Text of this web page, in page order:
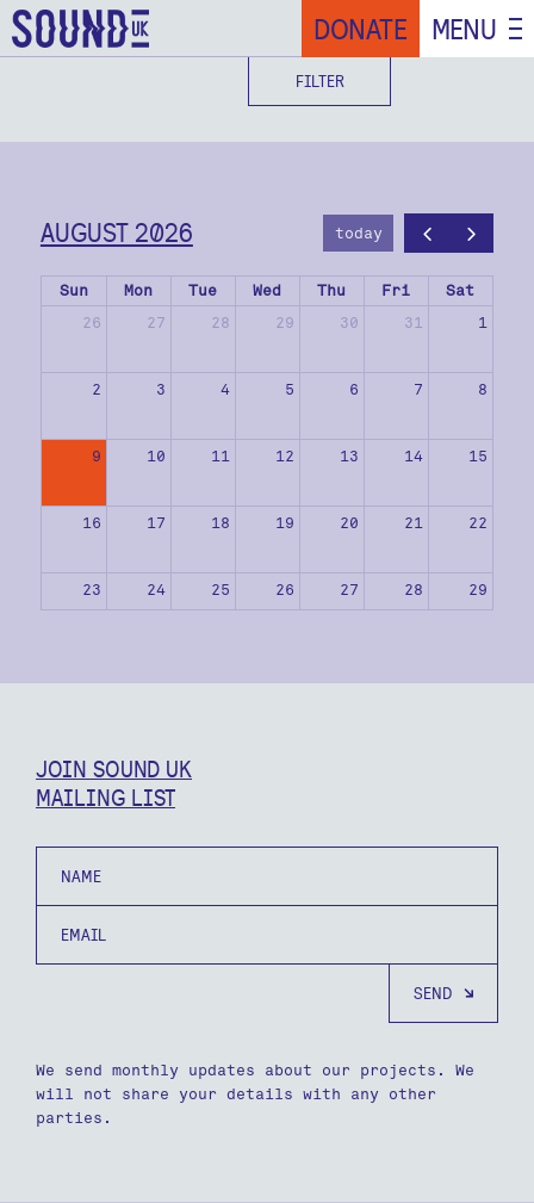
DONATE MENU
FILTER
AUGUST 2026 today
Sun Mon Tue Wed Thu Fri
Sat
26
27 28 29 30 31 1
2 3 4 5 6 7 8
9 10 11 12 13 14 15
16 17 18 19 20 21 22
23 24 25 26 27 28 29
JOIN SOUND UK
MAILING LIST
We send monthly updates about our projects. We
will not share your details with any other
parties.